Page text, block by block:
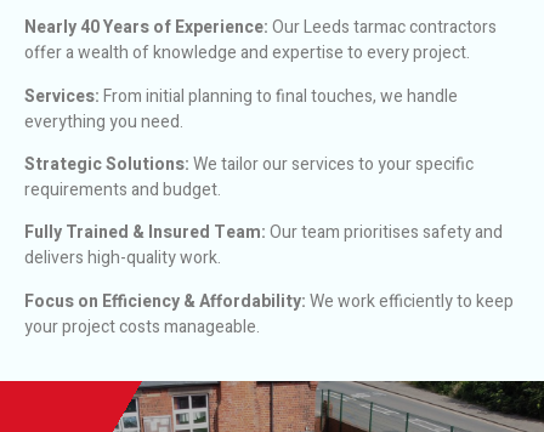
Nearly 40 Years of Experience:Our Leeds tarmac contractors
offer a wealth of knowledge and expertise to every project.
Services:From initial planning to final touches, we handle
everything you need.
Strategic Solutions:We tailor our services to your specific
requirements and budget.
Fully Trained & Insured Team:Our team prioritises safety and
delivers high-quality work.
Focus on Efficiency & Affordability:We work efficiently to keep
your project costs manageable.